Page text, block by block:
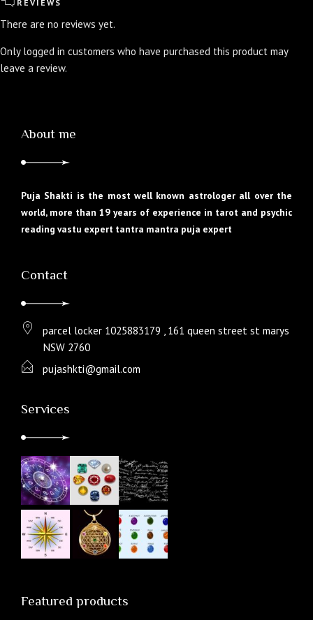
REVIEWS
There are no reviews yet.
Only logged in customers who have purchased this product may
leave a review.
About me
Puja Shakti is the most well known astrologer all over the
world, more than 19 years of experience in tarot and psychic
reading vastu expert tantra mantra puja expert
Contact
parcel locker 1025883179 , 161 queen street st marys
NSW 2760
pujashkti@gmail.com
Services
Featured products